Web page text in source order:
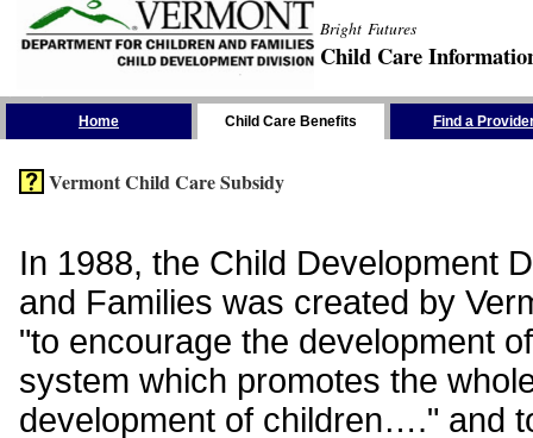
Bright Futures
Child Care
Home Child Care Benefits Find a
Vermont Child Care Subsidy
In 1988, the Child Development
and Families was created by
"to encourage the development
system which promotes the
development of children…." and